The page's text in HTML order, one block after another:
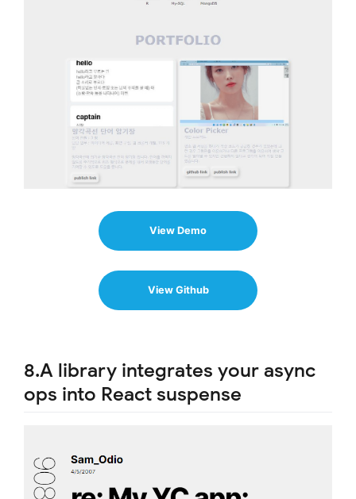
View Demo
View Github
8.A library integrates your async
ops into React suspense